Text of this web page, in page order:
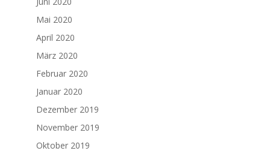
Mai 2020
April 2020
März 2020
Februar 2020
Januar 2020
Dezember 2019
November 2019
Oktober 2019